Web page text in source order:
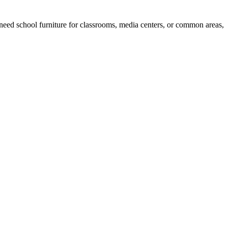
school furniture for classrooms, media centers, or common areas,